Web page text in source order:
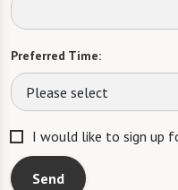
Preferred Time:
Please select
I would like to sign up
Send